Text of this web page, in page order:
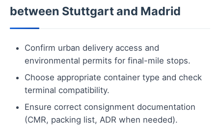
between Stuttgart and Madrid
Confirm urban delivery access and
environmental permits for final-mile stops.
Choose appropriate container type and check
terminal compatibility.
Ensure correct consignment documentation
(CMR, packing list, ADR when needed).